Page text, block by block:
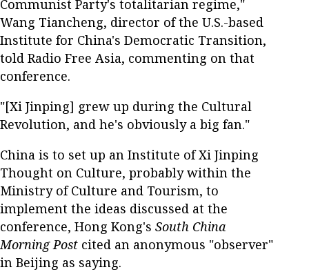
Communist Party's totalitarian regime,"
Wang Tiancheng, director of the U.S.-based
Institute for China's Democratic Transition,
told Radio Free Asia, commenting on that
conference.
"[Xi Jinping] grew up during the Cultural
Revolution, and he's obviously a big fan."
China is to set up an Institute of Xi Jinping
Thought on Culture, probably within the
Ministry of Culture and Tourism, to
implement the ideas discussed at the
conference, Hong Kong's South China
Morning Post cited an anonymous "observer"
in Beijing as saying.